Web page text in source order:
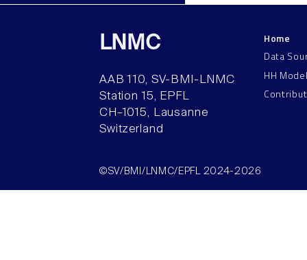
LNMC
AAB 110, SV-BMI-LNMC
Station 15, EPFL
CH–1015, Lausanne
Switzerland
Home
Data
HH
©SV/BMI/LNMC/EPFL 2024-2026